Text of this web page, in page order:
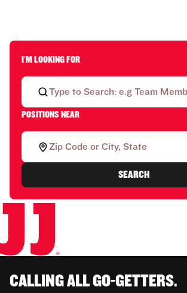
I'M LOOKING FOR
POSITIONS NEAR
SEARCH
CALLING ALL GO-GETTERS.